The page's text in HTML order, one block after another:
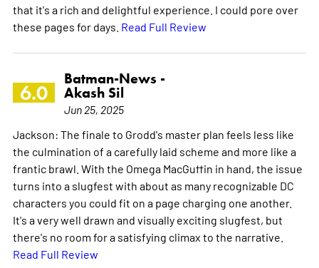
that it's a rich and delightful experience. I could pore over
these pages for days. Read Full Review
6.0
Batman-News -
Akash Sil
Jun 25, 2025
Jackson: The finale to Grodd's master plan feels less like
the culmination of a carefully laid scheme and more like a
frantic brawl. With the Omega MacGuffin in hand, the issue
turns into a slugfest with about as many recognizable DC
characters you could fit on a page charging one another.
It's a very well drawn and visually exciting slugfest, but
there's no room for a satisfying climax to the narrative.
Read Full Review